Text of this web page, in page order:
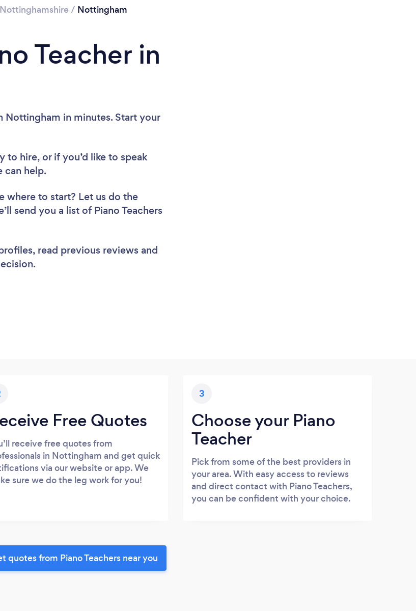
Nottinghamshire / Nottingham
Teacher in
Nottingham in minutes. Start your
to hire, or if you’d like to speak
can help.
where to start? Let us do the
send you a list of Piano Teachers
read previous reviews and
Free Quotes
receive free quotes from
in Nottingham and get quick
via our website or app. We
sure we do the leg work for you!
3
Choose your Piano
Teacher
Pick from some of the best providers in
your area. With easy access to reviews
and direct contact with Piano Teachers,
you can be confident with your choice.
quotes from Piano Teachers near you